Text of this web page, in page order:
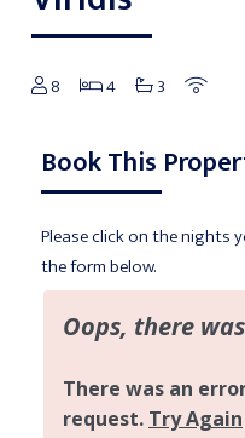
8 4 3
Book This
Please click on the nights
the form below.